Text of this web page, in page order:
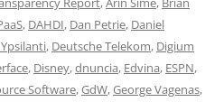
, DAHDI, Dan Petrie, Daniel
, Deutsche Telekom, Digium
, Disney,dnuncia, Edvina, ESPN,
Software,GdW,George Vagenas,